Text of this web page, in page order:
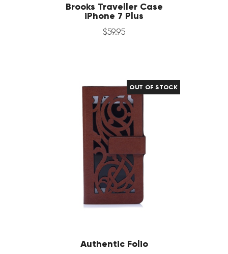
Brooks Traveller Case
iPhone 7 Plus
$59.95
OUT OF STOCK
Authentic Folio